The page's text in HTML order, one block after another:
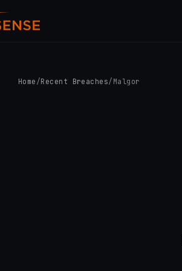
Home /Recent Breaches/ Malgor